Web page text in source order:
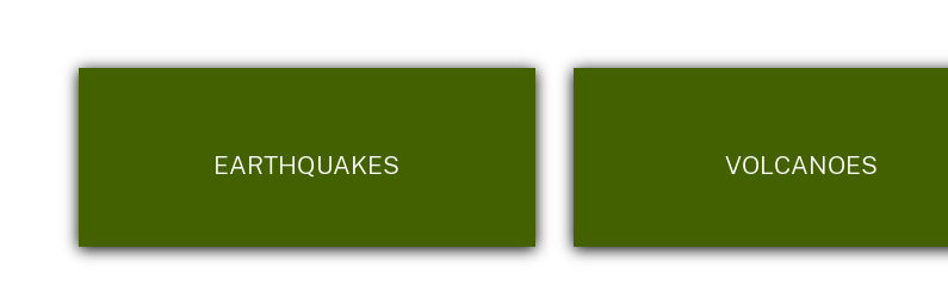
EARTHQUAKES VOLCANOES